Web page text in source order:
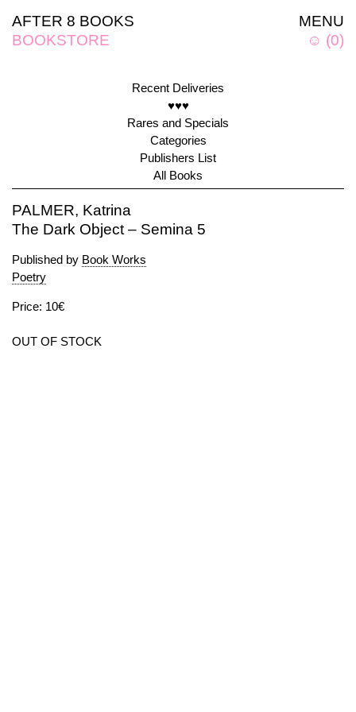
MENU
☺ (0)
AFTER 8 BOOKS
BOOKSTORE
Recent Deliveries
♥♥♥
Rares and Specials
Categories
Publishers List
All Books
PALMER, Katrina
The Dark Object – Semina 5
Published by Book Works
Poetry
Price: 10€
OUT OF STOCK